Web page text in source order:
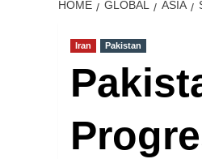
HOME GLOBAL ASIA
Iran Pakistan